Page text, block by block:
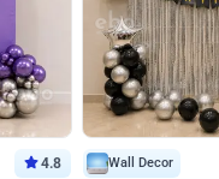
4.8 Wall Decor